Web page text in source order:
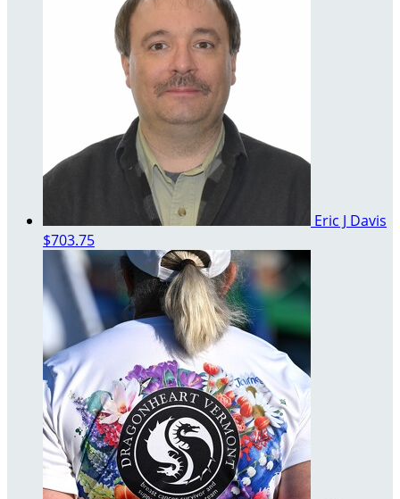
Eric J Davis
$703.75